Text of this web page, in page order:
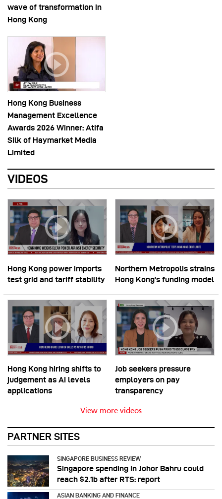
wave of transformation in
Hong Kong
Hong Kong Business
Management Excellence
Awards 2026 Winner: Atifa
Silk of Haymarket Media
Limited
VIDEOS
Hong Kong power imports
test grid and tariff stability
Northern Metropolis strains
Hong Kong’s funding model
Hong Kong hiring shifts to
judgement as AI levels
applications
Job seekers pressure
employers on pay
transparency
View more videos
PARTNER SITES
SINGAPORE BUSINESS REVIEW
Singapore spending in Johor Bahru could
reach $2.1b after RTS: report
ASIAN BANKING AND FINANCE